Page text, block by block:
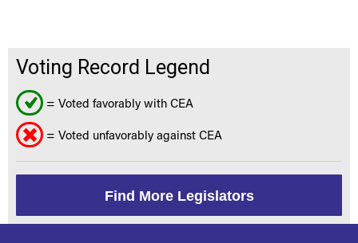
Voting Record Legend
= Voted favorably with CEA
= Voted unfavorably against CEA
Find More Legislators